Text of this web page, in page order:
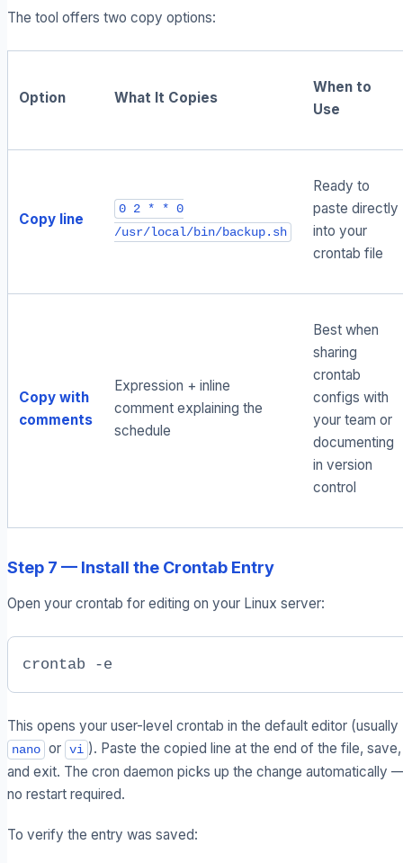
The tool offers two copy options:
Option What It Copies
When to
Use
Copy line
0 2 * * 0
/usr/local/bin/backup.sh
Ready to
paste directly
into your
crontab file
Copy with
comments
Expression + inline
comment explaining the
schedule
Best when
sharing
crontab
configs with
your team or
documenting
in version
control
Step 7 — Install the Crontab Entry
Open your crontab for editing on your Linux server:
crontab -e
This opens your user-level crontab in the default editor (usually
nano or vi ). Paste the copied line at the end of the file, save,
and exit. The cron daemon picks up the change automatically
no restart required.
To verify the entry was saved: